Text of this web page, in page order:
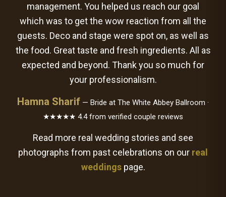
management. You helped us reach our goal
which was to get the wow reaction from all the
guests. Deco and stage were spot on, as well as
the food. Great taste and fresh ingredients. All as
expected and beyond. Thank you so much for
your professionalism.
Hamna Sharif — Bride at The White Abbey Ballroom ·
★★★★★ 4.4 from verified couple reviews
Read more real wedding stories and see
photographs from past celebrations on our real
weddingspage.